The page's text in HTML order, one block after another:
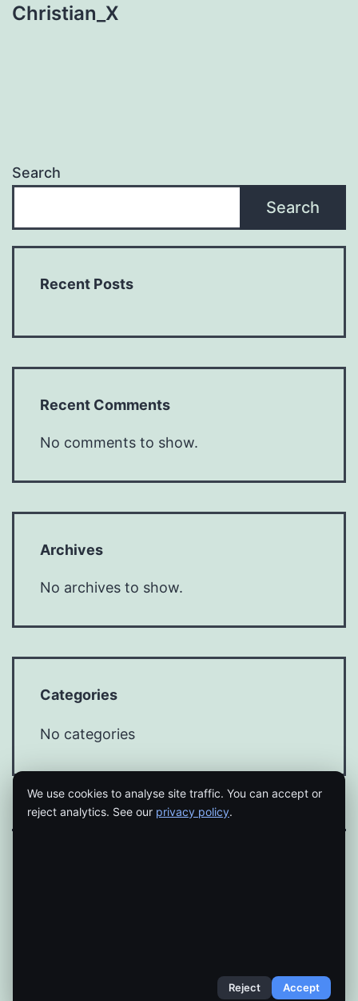
Christian_X
Search
Search
Recent Posts
Recent Comments
No comments to show.
Archives
No archives to show.
Categories
No categories
We use cookies to analyse site traffic. You can accept or
reject analytics. See our privacy policy.
Reject Accept